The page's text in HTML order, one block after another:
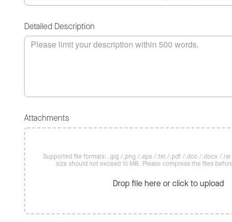
Detailed Description
Attachments
Supported file formats: .jpg /.png /.eps /.txt /.pdf /.doc /.docx /.rar
size should not exceed 10 MB. Please compress the files
Drop file here or click to upload